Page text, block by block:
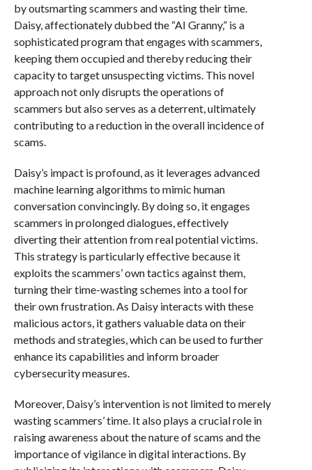
by outsmarting scammers and wasting their time.
Daisy, affectionately dubbed the “AI Granny,” is a
sophisticated program that engages with scammers,
keeping them occupied and thereby reducing their
capacity to target unsuspecting victims. This novel
approach not only disrupts the operations of
scammers but also serves as a deterrent, ultimately
contributing to a reduction in the overall incidence of
scams.
Daisy’s impact is profound, as it leverages advanced
machine learning algorithms to mimic human
conversation convincingly. By doing so, it engages
scammers in prolonged dialogues, effectively
diverting their attention from real potential victims.
This strategy is particularly effective because it
exploits the scammers’ own tactics against them,
turning their time-wasting schemes into a tool for
their own frustration. As Daisy interacts with these
malicious actors, it gathers valuable data on their
methods and strategies, which can be used to further
enhance its capabilities and inform broader
cybersecurity measures.
Moreover, Daisy’s intervention is not limited to merely
wasting scammers’ time. It also plays a crucial role in
raising awareness about the nature of scams and the
importance of vigilance in digital interactions. By